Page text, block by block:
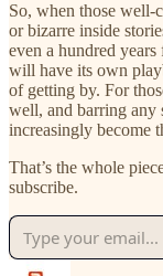
So, when those well-
or bizarre inside
even a hundred
will have its own
of getting by. For
well, and barring any
increasingly become
That’s the whole
subscribe.